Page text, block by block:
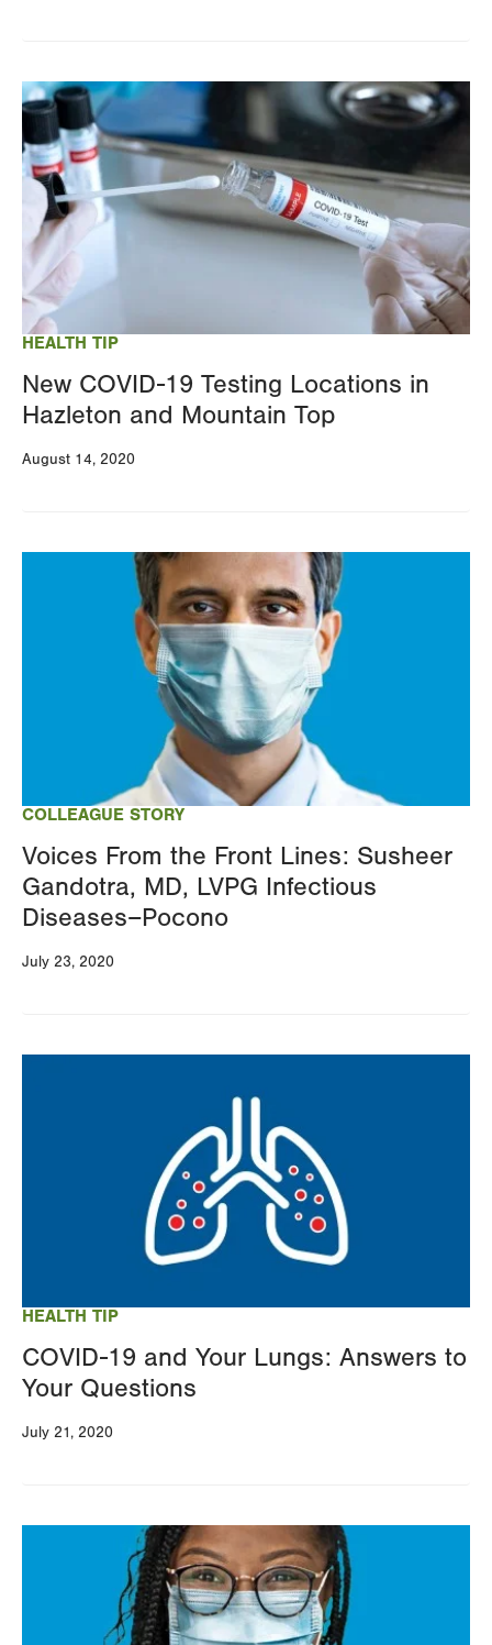
HEALTH TIP
New COVID-19 Testing Locations in
Hazleton and Mountain Top
August 14, 2020
Image
COLLEAGUE STORY
Voices From the Front Lines: Susheer
Gandotra, MD, LVPG Infectious
Diseases–Pocono
July 23, 2020
HEALTH TIP
COVID-19 and Your Lungs: Answers to
Your Questions
July 21, 2020